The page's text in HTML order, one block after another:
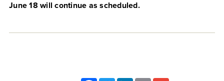
June 18 will continue as scheduled.